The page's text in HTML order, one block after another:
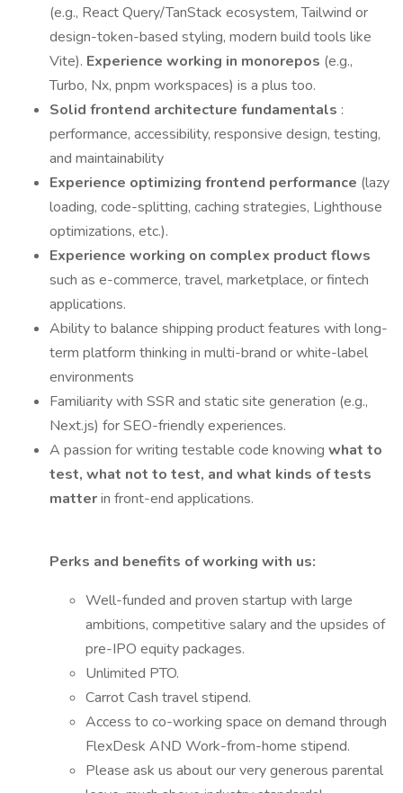
(e.g., React Query/TanStack ecosystem, Tailwind or
design-token-based styling, modern build tools like
Vite). Experience working in monorepos (e.g.,
Turbo, Nx, pnpm workspaces) is a plus too.
Solid frontend architecture fundamentals :
performance, accessibility, responsive design, testing,
and maintainability
Experience optimizing frontend performance (lazy
loading, code-splitting, caching strategies, Lighthouse
optimizations, etc.).
Experience working on complex product flows
such as e-commerce, travel, marketplace, or fintech
applications.
Ability to balance shipping product features with long-
term platform thinking in multi-brand or white-label
environments
Familiarity with SSR and static site generation (e.g.,
Next.js) for SEO-friendly experiences.
A passion for writing testable code knowing what to
test, what not to test, and what kinds of tests
matterin front-end applications.
Perks and benefits of working with us:
Well-funded and proven startup with large
ambitions, competitive salary and the upsides of
pre-IPO equity packages.
Unlimited PTO.
Carrot Cash travel stipend.
Access to co-working space on demand through
FlexDesk AND Work-from-home stipend.
Please ask us about our very generous parental